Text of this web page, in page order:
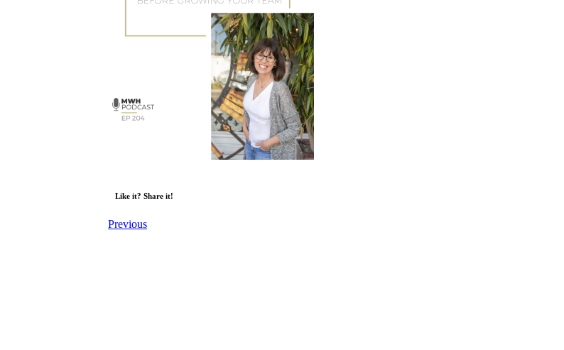
Like it? Share it!
Previous